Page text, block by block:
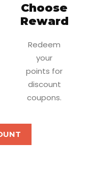
Choose
Reward
Redeem
your
points for
discount
coupons.